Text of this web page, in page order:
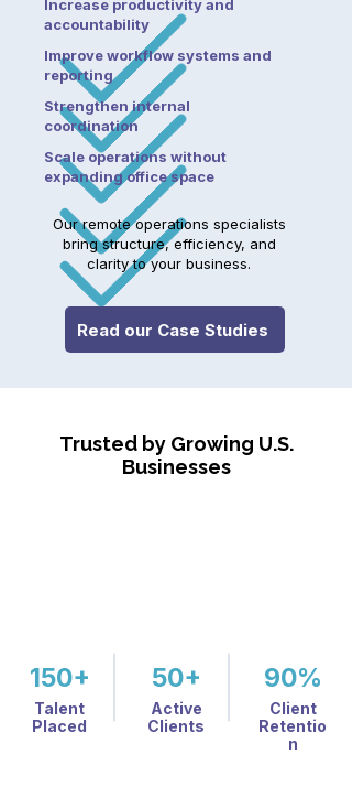
Increase productivity and
accountability
Improve workflow systems and
reporting
Strengthen internal
coordination
Scale operations without
expanding office space
Our remote operations specialists
bring structure, efficiency, and
clarity to your business.
Read our Case Studies
Trusted by Growing U.S.
Businesses
150+ 50+ 90%
Talent
Placed
Active
Clients
Client
Retentio
n